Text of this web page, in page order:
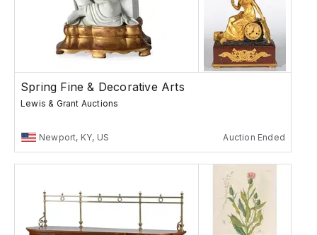
Spring Fine & Decorative Arts
Lewis & Grant Auctions
Newport, KY, US Auction Ended